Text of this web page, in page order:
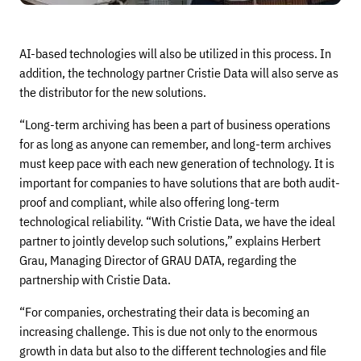
AI-based technologies will also be utilized in this process. In
addition, the technology partner Cristie Data will also serve as
the distributor for the new solutions.
“Long-term archiving has been a part of business operations
for as long as anyone can remember, and long-term archives
must keep pace with each new generation of technology. It is
important for companies to have solutions that are both audit-
proof and compliant, while also offering long-term
technological reliability. “With Cristie Data, we have the ideal
partner to jointly develop such solutions,” explains Herbert
Grau, Managing Director of GRAU DATA, regarding the
partnership with Cristie Data.
“For companies, orchestrating their data is becoming an
increasing challenge. This is due not only to the enormous
growth in data but also to the different technologies and file